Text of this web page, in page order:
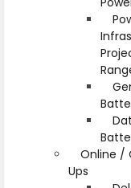
Online /
Ups